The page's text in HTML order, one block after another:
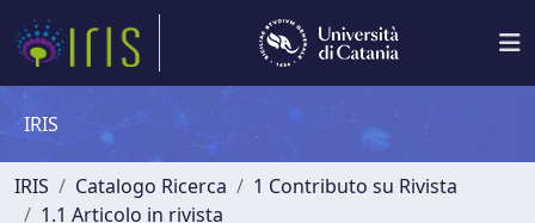
IRIS
IRIS Catalogo Ricerca
1 Contributo su Rivista
1.1 Articolo in rivista